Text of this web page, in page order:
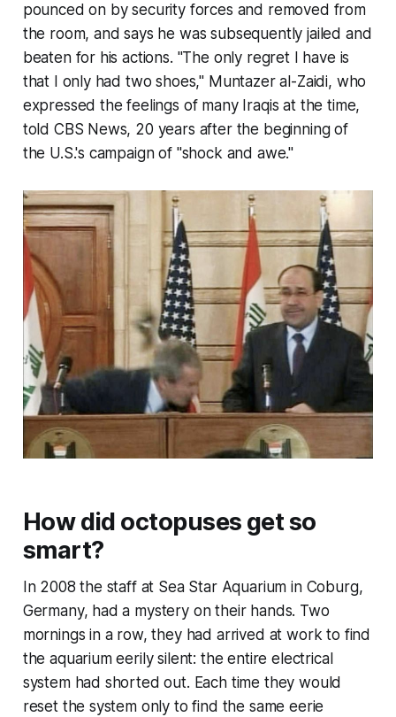
pounced on by security forces and removed from
the room, and says he was subsequently jailed and
beaten for his actions. "The only regret I have is
that I only had two shoes," Muntazer al-Zaidi, who
expressed the feelings of many Iraqis at the time,
told CBS News, 20 years after the beginning of
the U.S.'s campaign of "shock and awe."
How did octopuses get so
smart?
In 2008 the staff at Sea Star Aquarium in Coburg,
Germany, had a mystery on their hands. Two
mornings in a row, they had arrived at work to find
the aquarium eerily silent: the entire electrical
system had shorted out. Each time they would
reset the system only to find the same eerie